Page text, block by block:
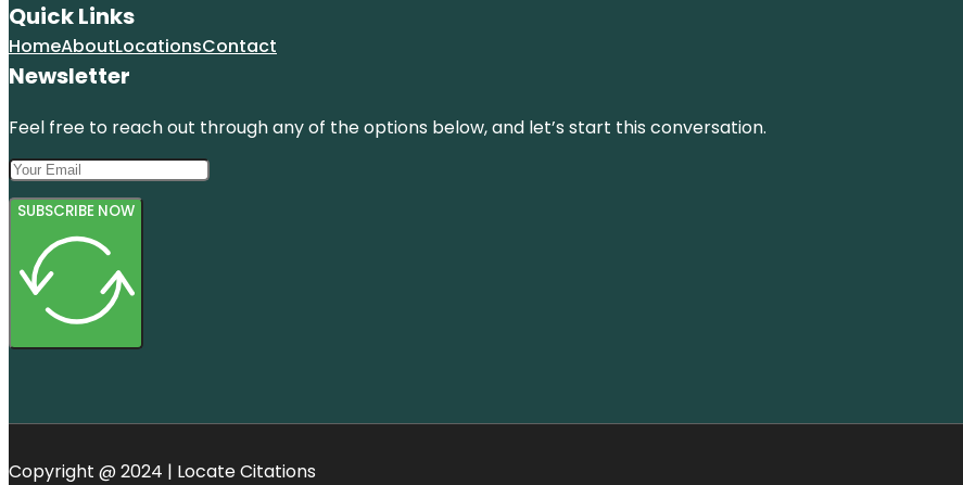
Quick Links
HomeAboutLocationsContact
Newsletter
Feel free to reach out through any of the options below, and let’s start this conversation.
SUBSCRIBE NOW
Copyright @ 2024 | Locate Citations